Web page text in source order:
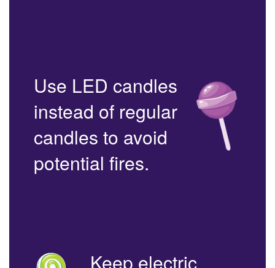
Use LED candles
instead of regular
candles to avoid
potential fires.
Keep electric